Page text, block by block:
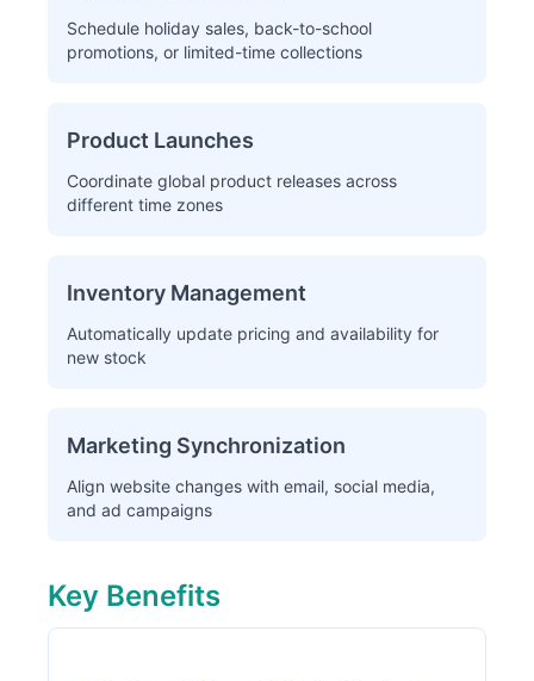
Schedule holiday sales, back-to-school
promotions, or limited-time collections
Product Launches
Coordinate global product releases across
different time zones
Inventory Management
Automatically update pricing and availability for
new stock
Marketing Synchronization
Align website changes with email, social media,
and ad campaigns
Key Benefits